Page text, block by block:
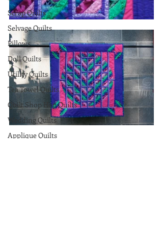
Scrap Quilts
Selvage Quilts
Pillows
Doll Quilts
Utility Quilts
Tea Towel Quilts
Quilt Shop Hop Quilts
Wedding Quilts
Applique Quilts